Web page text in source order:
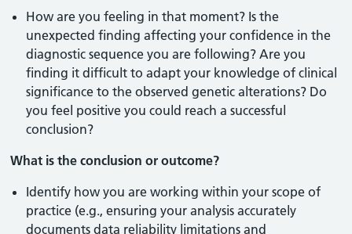
How are you feeling in that moment? Is the
unexpected finding affecting your confidence in the
diagnostic sequence you are following? Are you
finding it difficult to adapt your knowledge of clinical
significance to the observed genetic alterations? Do
you feel positive you could reach a successful
conclusion?
What is the conclusion or outcome?
Identify how you are working within your scope of
practice (e.g., ensuring your analysis accurately
documents data reliability limitations and